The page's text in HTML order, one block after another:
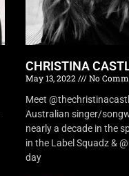
CHRISTINA
May 13, 2022
No
Meet
Australian singer/
nearly a decade in the
in the Label Squadz &
day